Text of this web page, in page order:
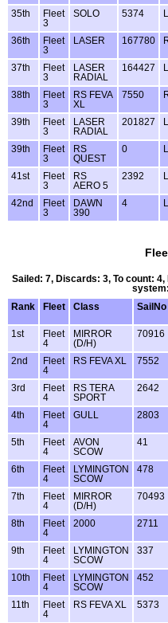
35th
Fleet
3
SOLO 5374
36th
Fleet
3
LASER 167780
37th
Fleet
3
LASER
RADIAL
164427
38th
Fleet
3
RS FEVA
XL
7550
39th
Fleet
3
LASER
RADIAL
201827
39th
Fleet
3
RS
QUEST
0
41st
Fleet
3
RS
AERO 5
2392
42nd
Fleet
3
DAWN
390
4
Sailed: 7, Discards: 3, To count:
Rank
Fleet Class SailNo
1st
Fleet
4
MIRROR
(D/H)
70916
2nd
Fleet
4
RS FEVA XL 7552
3rd
Fleet
4
RS TERA
SPORT
2642
4th
Fleet
4
GULL 2803
5th
Fleet
4
AVON
SCOW
41
6th
Fleet
4
LYMINGTON
SCOW
478
7th
Fleet
4
MIRROR
(D/H)
70493
8th
Fleet
4
2000 2711
9th
Fleet
4
LYMINGTON
SCOW
337
10th
Fleet
4
LYMINGTON
SCOW
452
11th
Fleet
4
RS FEVA XL 5373